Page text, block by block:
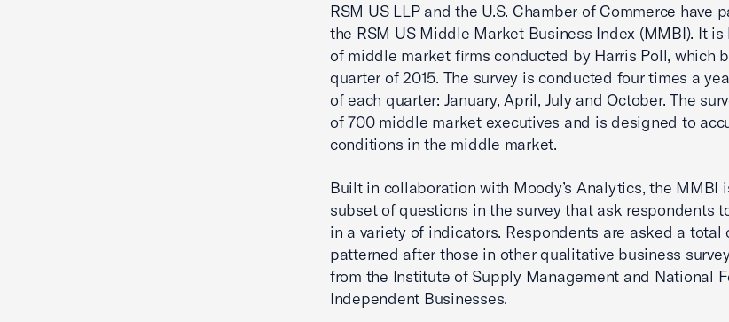
RSM US LLP and the U.S. Chamber of Commerce have
the RSM US Middle Market Business Index (MMBI). It is
of middle market firms conducted by Harris Poll, which
quarter of 2015. The survey is conducted four times a
of each quarter: January, April, July and October. The
of 700 middle market executives and is designed to
conditions in the middle market.
Built in collaboration with Moody’s Analytics, the MMBI
subset of questions in the survey that ask respondents
in a variety of indicators. Respondents are asked a total
patterned after those in other qualitative business
from the Institute of Supply Management and National
Independent Businesses.